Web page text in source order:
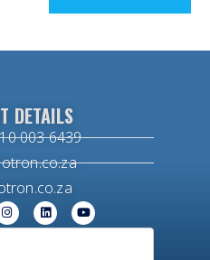
DETAILS
003 6439